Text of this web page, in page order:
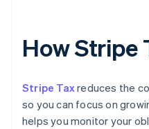
How Stripe
Stripe Taxreduces the
so you can focus on
helps you monitor your